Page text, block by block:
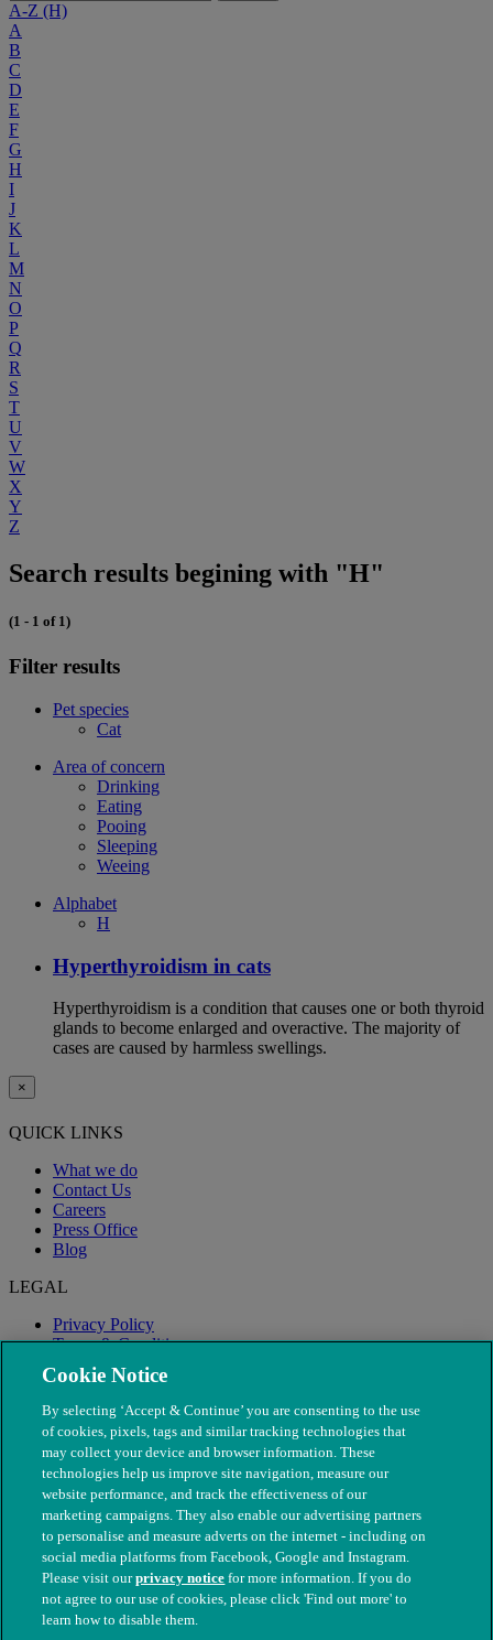
A-Z (H)
A
B
C
D
E
F
G
H
I
J
K
L
M
N
O
P
Q
R
S
T
U
V
W
X
Y
Z
Search results begining with "H"
(1 - 1 of 1)
Filter results
Pet species
Cat
Area of concern
Drinking
Eating
Pooing
Sleeping
Weeing
Alphabet
H
Hyperthyroidism in cats
Hyperthyroidism is a condition that causes one or both thyroid
glands to become enlarged and overactive. The majority of
cases are caused by harmless swellings.
×
QUICK LINKS
What we do
Contact Us
Careers
Press Office
Blog
LEGAL
Privacy Policy
Terms & Conditions
Modern Slavery
© The People's Dispensary for Sick Animals. Registered charity
nos. 208217 & SC037585
Cookie Notice
By selecting ‘Accept & Continue’ you are consenting to the use
of cookies, pixels, tags and similar tracking technologies that
may collect your device and browser information. These
technologies help us improve site navigation, measure our
website performance, and track the effectiveness of our
marketing campaigns. They also enable our advertising partners
to personalise and measure adverts on the internet - including on
social media platforms from Facebook, Google and Instagram.
Please visit ourprivacy notice for more information. If you do
not agree to our use of cookies, please click 'Find out more' to
learn how to disable them.